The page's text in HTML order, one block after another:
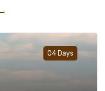
04 Days
Add